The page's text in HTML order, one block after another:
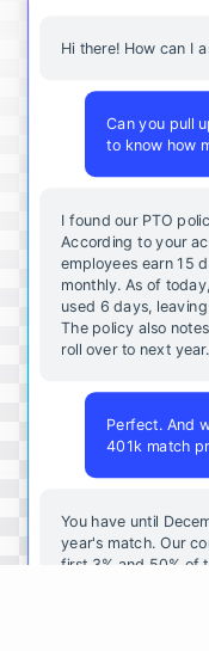
Hi there! How can I
Can you pull
to know how
I found our PTO
According to your
employees earn 15
monthly. As of
used 6 days,
The policy also
roll over to next year.
Perfect. And
401k match
You have until
year's match. Our
first 3% and 50% of